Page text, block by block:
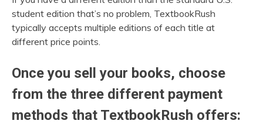
student edition that’s no problem, TextbookRush
typically accepts multiple editions of each title at
different price points.
Once you sell your books, choose
from the three different payment
methods that TextbookRush offers: